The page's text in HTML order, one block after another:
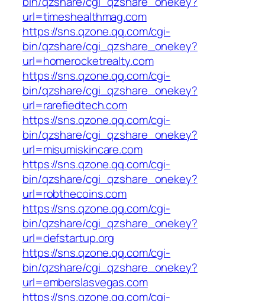
url=timeshealthmag.com
https://sns.qzone.qq.com/cgi-
bin/qzshare/cgi_qzshare_onekey?
url=homerocketrealty.com
https://sns.qzone.qq.com/cgi-
bin/qzshare/cgi_qzshare_onekey?
url=rarefiedtech.com
https://sns.qzone.qq.com/cgi-
bin/qzshare/cgi_qzshare_onekey?
url=misumiskincare.com
https://sns.qzone.qq.com/cgi-
bin/qzshare/cgi_qzshare_onekey?
url=robthecoins.com
https://sns.qzone.qq.com/cgi-
bin/qzshare/cgi_qzshare_onekey?
url=defstartup.org
https://sns.qzone.qq.com/cgi-
bin/qzshare/cgi_qzshare_onekey?
url=emberslasvegas.com
https://sns.qzone.qq.com/cgi-